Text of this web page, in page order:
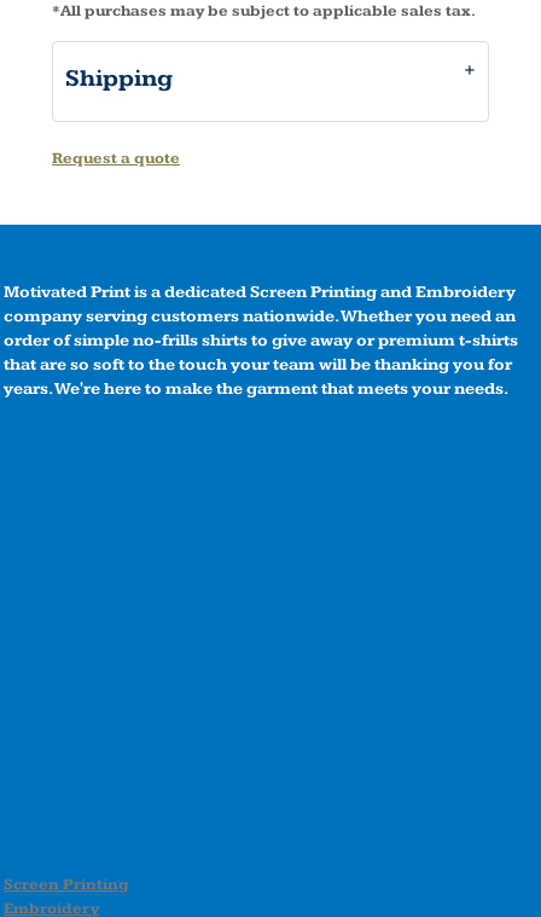
*All purchases may be subject to applicable sales tax.
Shipping
Request a quote
Motivated Print is a dedicated Screen Printing and Embroidery
company serving customers nationwide. Whether you need an
order of simple no-frills shirts to give away or premium t-shirts
that are so soft to the touch your team will be thanking you for
years. We're here to make the garment that meets your needs.
Screen Printing
Embroidery